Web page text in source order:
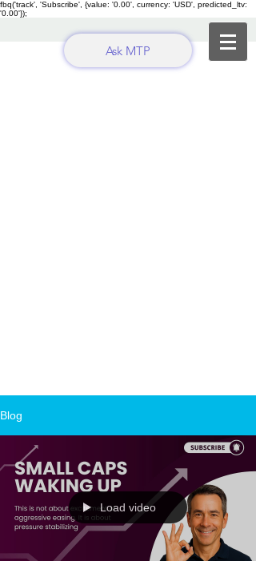
fbq('track', 'Subscribe', {value: '0.00', currency: 'USD', predicted_ltv:
'0.00'});
Ask MTP
Blog
Load video